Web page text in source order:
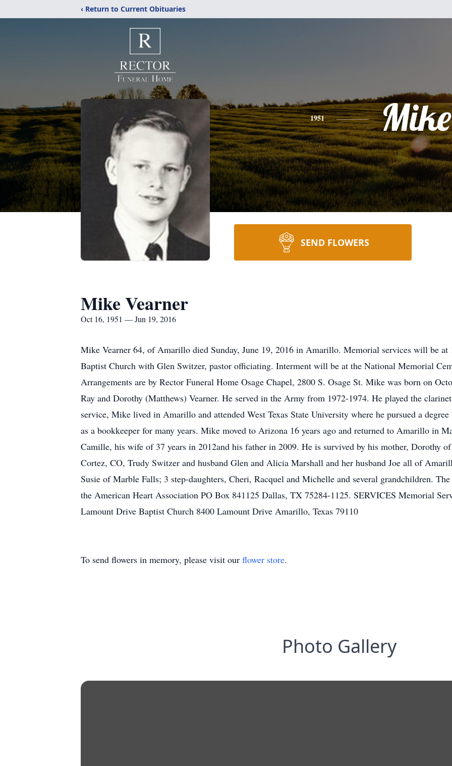
‹ Return to Current Obituaries
1951 Mike
SEND FLOWERS
Mike Vearner
Oct 16, 1951 — Jun 19, 2016
Mike Vearner 64, of Amarillo died Sunday, June 19, 2016 in Amarillo. Memorial services will be
Baptist Church with Glen Switzer, pastor officiating. Interment will be at the National Memorial
Arrangements are by Rector Funeral Home Osage Chapel, 2800 S. Osage St. Mike was born on
Ray and Dorothy (Matthews) Vearner. He served in the Army from 1972-1974. He played the
service, Mike lived in Amarillo and attended West Texas State University where he pursued a
as a bookkeeper for many years. Mike moved to Arizona 16 years ago and returned to Amarillo in
Camille, his wife of 37 years in 2012and his father in 2009. He is survived by his mother, Dorothy
Cortez, CO, Trudy Switzer and husband Glen and Alicia Marshall and her husband Joe all of
Susie of Marble Falls; 3 step-daughters, Cheri, Racquel and Michelle and several grandchildren.
the American Heart Association PO Box 841125 Dallas, TX 75284-1125. SERVICES Memorial
Lamount Drive Baptist Church 8400 Lamount Drive Amarillo, Texas 79110
To send flowers in memory, please visit our flower store.
Photo Gallery